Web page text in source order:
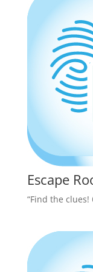
Escape
“Find the